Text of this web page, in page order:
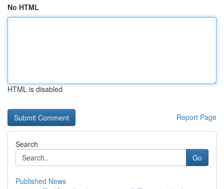
No HTML
HTML is disabled
Report Page
Search
Go
Published News